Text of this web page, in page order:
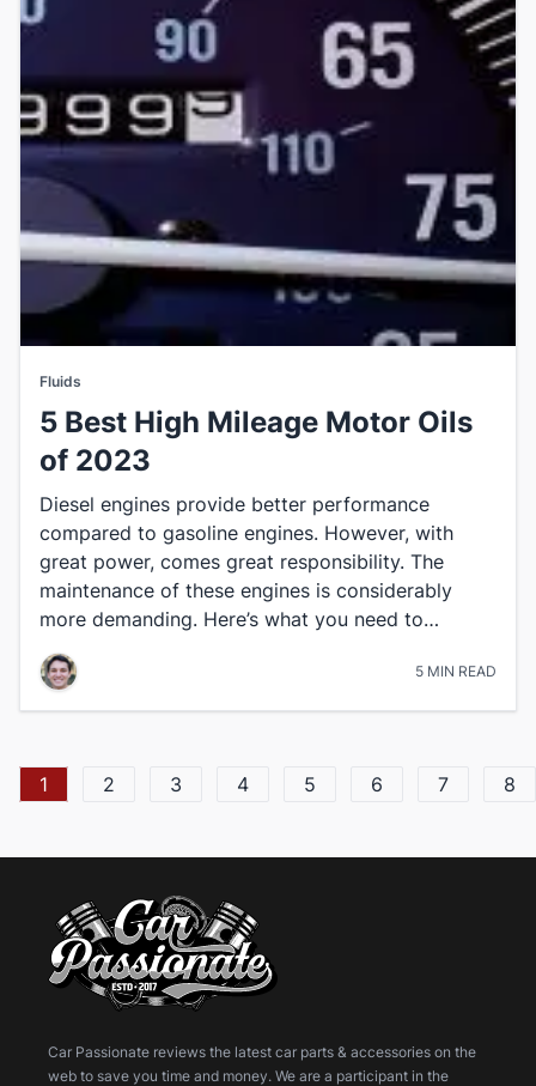
Fluids
5 Best High Mileage Motor Oils
of 2023
Diesel engines provide better performance
compared to gasoline engines. However, with
great power, comes great responsibility. The
maintenance of these engines is considerably
more demanding. Here’s what you need to…
5 MIN READ
1 2 3 4 5 6 7 8
Car Passionate reviews the latest car parts & accessories on the
web to save you time and money. We are a participant in the